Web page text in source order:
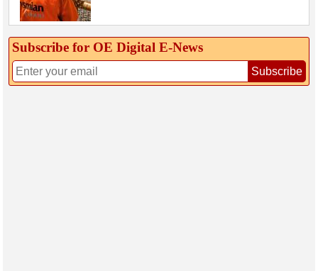
Subscribe for OE Digital E‑News
Subscribe